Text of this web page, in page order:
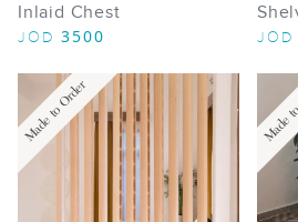
Inlaid Chest
JOD 3500 JOD
Made to Order